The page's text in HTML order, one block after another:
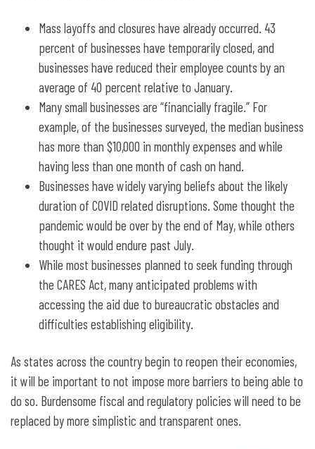
Mass layoffs and closures have already occurred. 43
percent of businesses have temporarily closed, and
businesses have reduced their employee counts by an
average of 40 percent relative to January.
Many small businesses are “financially fragile.” For
example, of the businesses surveyed, the median business
has more than $10,000 in monthly expenses and while
having less than one month of cash on hand.
Businesses have widely varying beliefs about the likely
duration of COVID related disruptions. Some thought the
pandemic would be over by the end of May, while others
thought it would endure past July.
While most businesses planned to seek funding through
the CARES Act, many anticipated problems with
accessing the aid due to bureaucratic obstacles and
difficulties establishing eligibility.
As states across the country begin to reopen their economies,
it will be important to not impose more barriers to being able to
do so. Burdensome fiscal and regulatory policies will need to be
replaced by more simplistic and transparent ones.